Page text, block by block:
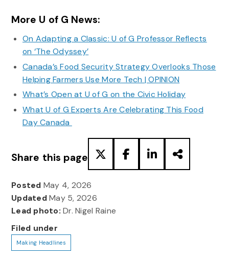
More U of G News:
On Adapting a Classic: U of G Professor Reflects
on ‘The Odyssey’
Canada’s Food Security Strategy Overlooks Those
Helping Farmers Use More Tech | OPINION
What’s Open at U of G on the Civic Holiday
What U of G Experts Are Celebrating This Food
Day Canada
Share this page
Posted May 4, 2026
UpdatedMay 5, 2026
Lead photo: Dr. Nigel Raine
Filed under
Making Headlines